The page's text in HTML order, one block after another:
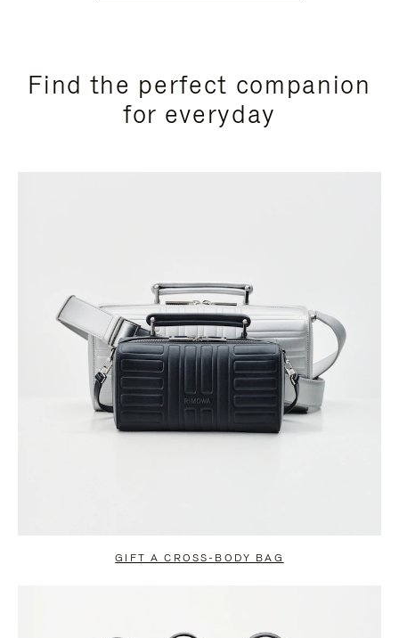
Find the perfect companion
for everyday
GIFT A CROSS-BODY BAG